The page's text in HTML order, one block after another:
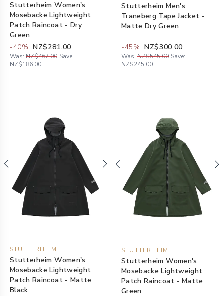
Stutterheim Women's
Mosebacke Lightweight
Patch Raincoat - Dry
Green
-40% NZ$281.00
Was: NZ$467.00 Save:
NZ$186.00
Stutterheim Men's
Traneberg Tape Jacket -
Matte Dry Green
-45% NZ$300.00
Was: NZ$545.00 Save:
NZ$245.00
STUTTERHEIM
Stutterheim Women's
Mosebacke Lightweight
Patch Raincoat - Matte
Black
STUTTERHEIM
Stutterheim Women's
Mosebacke Lightweight
Patch Raincoat - Matte
Green